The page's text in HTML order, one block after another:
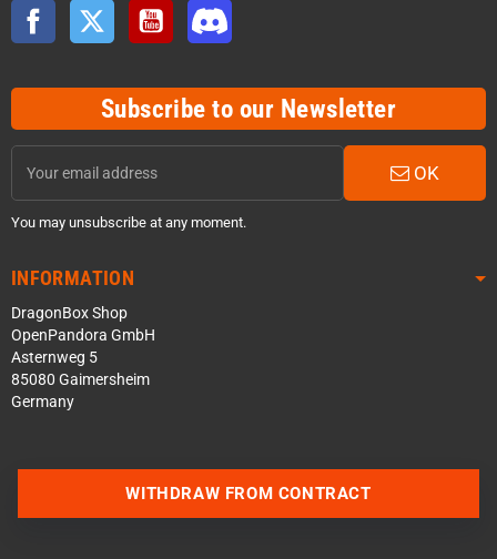
Facebook Twitter YouTube
Subscribe to our Newsletter
OK
You may unsubscribe at any moment.
INFORMATION
DragonBox Shop
OpenPandora GmbH
Asternweg 5
85080 Gaimersheim
Germany
WITHDRAW FROM CONTRACT